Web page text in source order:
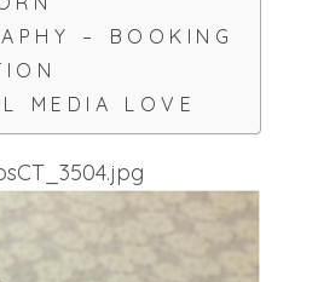
– BOOKING
MEDIA LOVE